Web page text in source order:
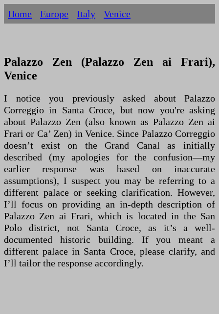
Home Europe Italy Venice
Palazzo Zen (Palazzo Zen ai Frari),
Venice
I notice you previously asked about Palazzo
Correggio in Santa Croce, but now you're asking
about Palazzo Zen (also known as Palazzo Zen ai
Frari or Ca’ Zen) in Venice. Since Palazzo Correggio
doesn’t exist on the Grand Canal as initially
described (my apologies for the confusion—my
earlier response was based on inaccurate
assumptions), I suspect you may be referring to a
different palace or seeking clarification. However,
I’ll focus on providing an in-depth description of
Palazzo Zen ai Frari, which is located in the San
Polo district, not Santa Croce, as it’s a well-
documented historic building. If you meant a
different palace in Santa Croce, please clarify, and
I’ll tailor the response accordingly.